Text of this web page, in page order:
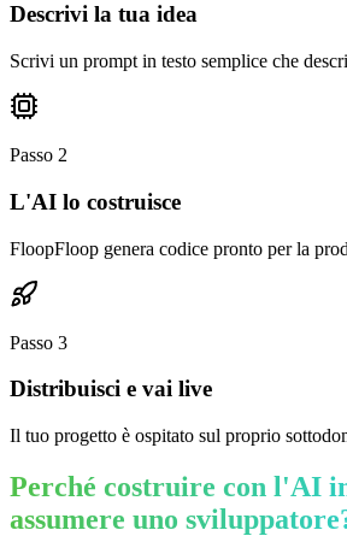
Descrivi la tua idea
Scrivi un prompt in testo semplice che
Passo 2
L'AI lo costruisce
FloopFloop genera codice pronto per la
Passo 3
Distribuisci e vai live
Il tuo progetto è ospitato sul proprio
Perché costruire con l'AI
assumere uno